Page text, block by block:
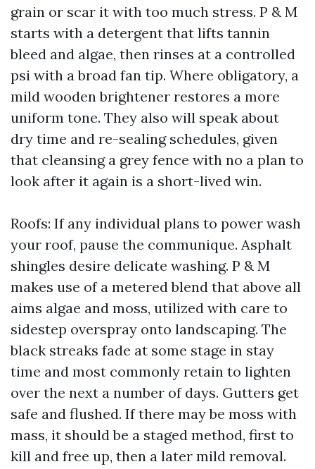
grain or scar it with too much stress. P & M
starts with a detergent that lifts tannin
bleed and algae, then rinses at a controlled
psi with a broad fan tip. Where obligatory, a
mild wooden brightener restores a more
uniform tone. They also will speak about
dry time and re-sealing schedules, given
that cleansing a grey fence with no a plan to
look after it again is a short-lived win.
Roofs: If any individual plans to power wash
your roof, pause the communique. Asphalt
shingles desire delicate washing. P & M
makes use of a metered blend that above all
aims algae and moss, utilized with care to
sidestep overspray onto landscaping. The
black streaks fade at some stage in stay
time and most commonly retain to lighten
over the next a number of days. Gutters get
safe and flushed. If there may be moss with
mass, it should be a staged method, first to
kill and free up, then a later mild removal.